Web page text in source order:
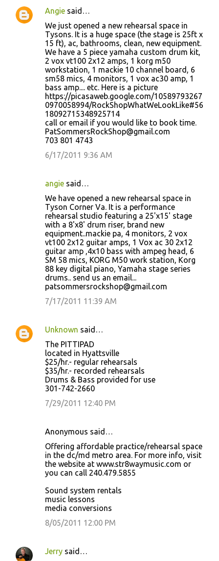
Angie said…
We just opened a new rehearsal space in
Tysons. It is a huge space (the stage is 25ft x
15 ft), ac, bathrooms, clean, new equipment.
We have a 5 piece yamaha custom drum kit,
2 vox vt100 2x12 amps, 1 korg m50
workstation, 1 mackie 10 channel board, 6
sm58 mics, 4 monitors, 1 vox ac30 amp, 1
bass amp.... etc. Here is a picture
https://picasaweb.google.com/10589793267
0970058994/RockShopWhatWeLookLike#56
18092715348925714
call or email if you would like to book time.
PatSommersRockShop@gmail.com
703 801 4743
6/17/2011 9:36 AM
angie said…
We have opened a new rehearsal space in
Tyson Corner Va. It is a performance
rehearsal studio featuring a 25'x15' stage
with a 8'x8' drum riser, brand new
equipment..mackie pa, 4 monitors, 2 vox
vt100 2x12 guitar amps, 1 Vox ac 30 2x12
guitar amp ,4x10 bass with ampeg head, 6
SM 58 mics, KORG M50 work station, Korg
88 key digital piano, Yamaha stage series
drums.. send us an email...
patsommersrockshop@gmail.com
7/17/2011 11:39 AM
Unknown said…
The PITTIPAD
located in Hyattsville
$25/hr.- regular rehearsals
$35/hr.- recorded rehearsals
Drums & Bass provided for use
301-742-2660
7/29/2011 12:40 PM
Anonymous said…
Offering affordable practice/rehearsal space
in the dc/md metro area. For more info, visit
the website at www.str8waymusic.com or
you can call 240.479.5855
Sound system rentals
music lessons
media conversions
8/05/2011 12:00 PM
Jerry said…